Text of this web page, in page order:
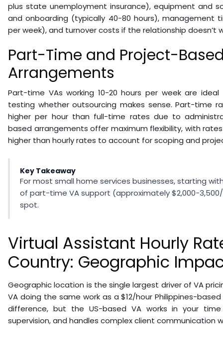
plus state unemployment insurance), equipment and
and onboarding (typically 40-80 hours), management
per week), and turnover costs if the relationship doesn’t
Part-Time and Project-
Arrangements
Part-time VAs working 10-20 hours per week are
testing whether outsourcing makes sense. Part-time
higher per hour than full-time rates due to
based arrangements offer maximum flexibility, with
higher than hourly rates to account for scoping and
Key Takeaway
For most small home services businesses, starting
of part-time VA support (approximately $2,000-
spot.
Virtual Assistant Hourly
Country: Geographic
Geographic location is the single largest driver of VA
VA doing the same work as a $12/hour Philippines-
difference, but the US-based VA works in your time
supervision, and handles complex client communication